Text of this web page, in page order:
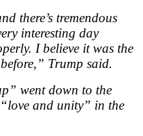
there’s tremendous
interesting day
I believe it was the
Trump said.
went down to the
and unity” in the